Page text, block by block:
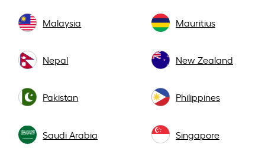
Malaysia Mauritius
Nepal New Zealand
Pakistan Philippines
Saudi Arabia Singapore